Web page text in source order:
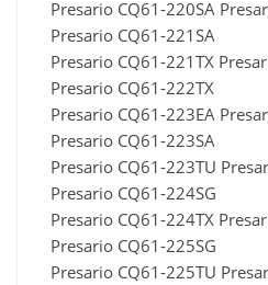
Presario CQ61-220SA
Presario CQ61-221SA
Presario CQ61-221TX
Presario CQ61-222TX
Presario CQ61-223EA
Presario CQ61-223SA
Presario CQ61-223TU
Presario CQ61-224SG
Presario CQ61-224TX
Presario CQ61-225SG
Presario CQ61-225TU